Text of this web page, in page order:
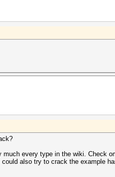
much every type in the wiki. Check
also try to crack the example